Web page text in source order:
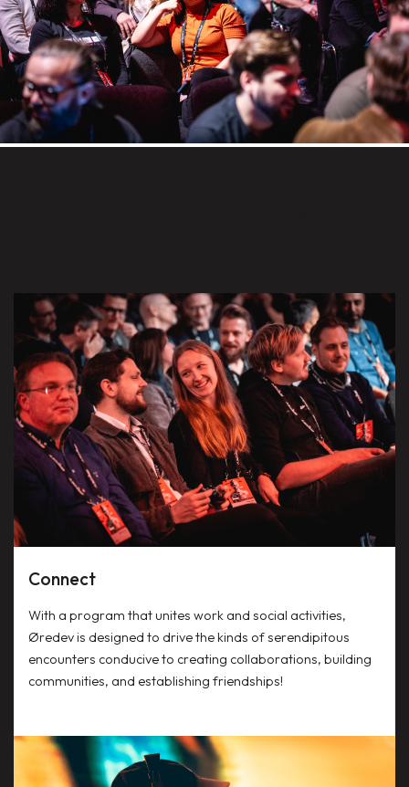
Connect
With a program that unites work and social activities,
Øredev is designed to drive the kinds of serendipitous
encounters conducive to creating collaborations, building
communities, and establishing friendships!